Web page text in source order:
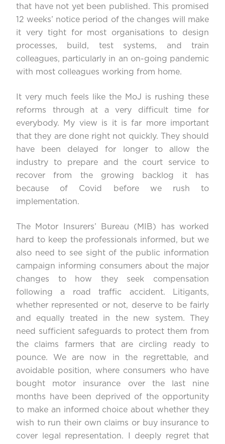
that have not yet been published. This promised
12 weeks’ notice period of the changes will make
it very tight for most organisations to design
processes, build, test systems, and train
colleagues, particularly in an on-going pandemic
with most colleagues working from home.
It very much feels like the MoJ is rushing these
reforms through at a very difficult time for
everybody. My view is it is far more important
that they are done right not quickly. They should
have been delayed for longer to allow the
industry to prepare and the court service to
recover from the growing backlog it has
because of Covid before we rush to
implementation.
The Motor Insurers’ Bureau (MIB) has worked
hard to keep the professionals informed, but we
also need to see sight of the public information
campaign informing consumers about the major
changes to how they seek compensation
following a road traffic accident. Litigants,
whether represented or not, deserve to be fairly
and equally treated in the new system. They
need sufficient safeguards to protect them from
the claims farmers that are circling ready to
pounce. We are now in the regrettable, and
avoidable position, where consumers who have
bought motor insurance over the last nine
months have been deprived of the opportunity
to make an informed choice about whether they
wish to run their own claims or buy insurance to
cover legal representation. I deeply regret that